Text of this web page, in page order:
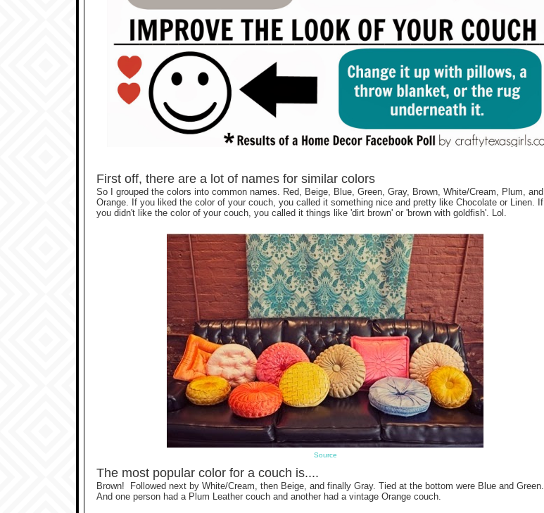
First off, there are a lot of names for similar colors
So I grouped the colors into common names. Red, Beige, Blue, Green, Gray, Brown, White/Cream, Plum, and
Orange. If you liked the color of your couch, you called it something nice and pretty like Chocolate or Linen. If
you didn't like the color of your couch, you called it things like 'dirt brown' or 'brown with goldfish'. Lol.
Source
The most popular color for a couch is....
Brown! Followed next by White/Cream, then Beige, and finally Gray. Tied at the bottom were Blue and Green.
And one person had a Plum Leather couch and another had a vintage Orange couch.